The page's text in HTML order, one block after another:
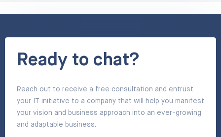
Ready to chat?
Reach out to receive a free consultation and entrust
your IT initiative to a company that will help you manifest
your vision and business approach into an ever-growing
and adaptable business.